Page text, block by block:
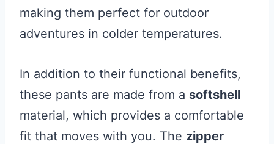
making them perfect for outdoor
adventures in colder temperatures.
In addition to their functional benefits,
these pants are made from a softshell
material, which provides a comfortable
fit that moves with you. The zipper